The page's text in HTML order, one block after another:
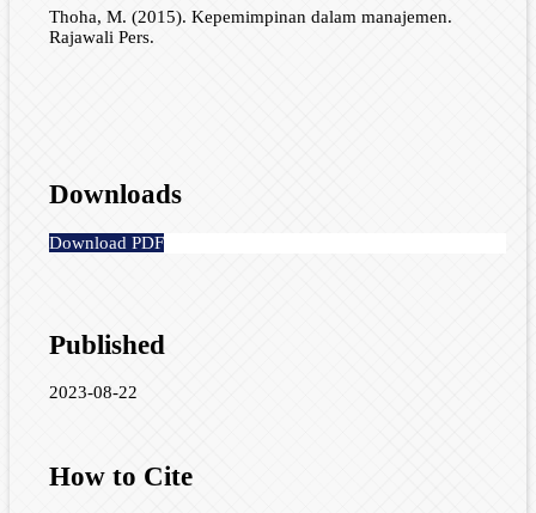
Thoha, M. (2015). Kepemimpinan dalam manajemen.
Rajawali Pers.
Downloads
Download PDF
Published
2023-08-22
How to Cite